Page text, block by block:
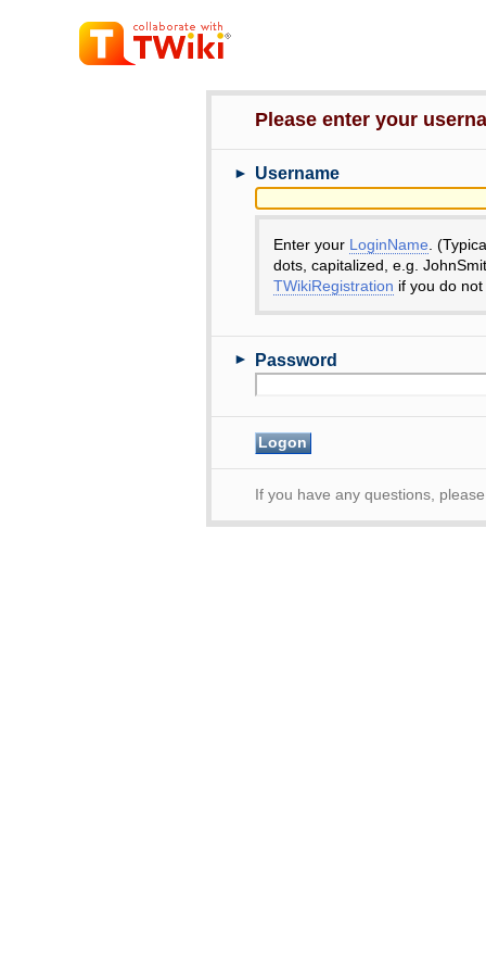
Please enter your
► Username
Enter your LoginName .
dots, capitalized, e.g.
TWikiRegistration if you do
► Password
If you have any questions,